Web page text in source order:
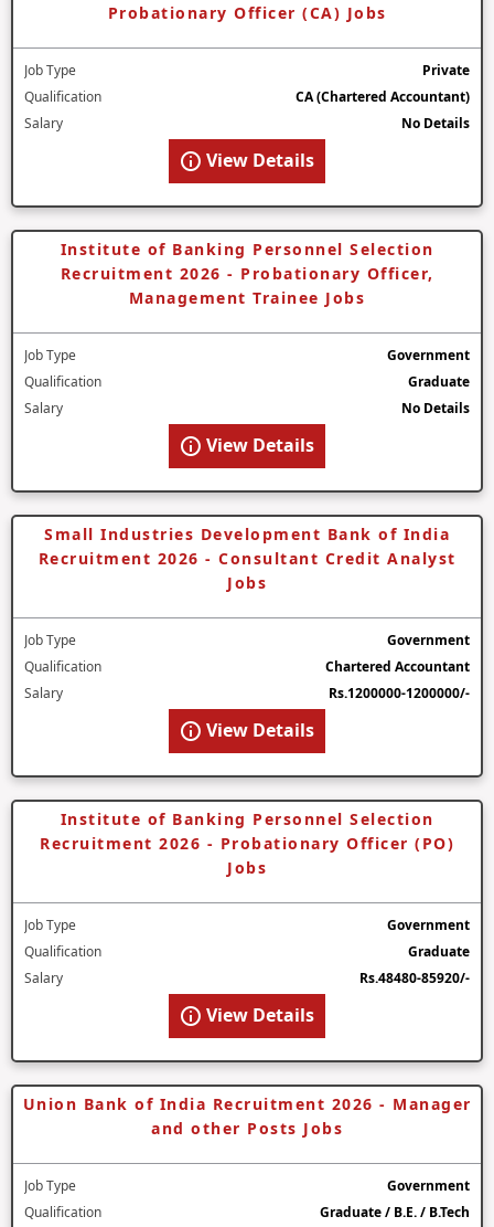
Probationary Officer (CA) Jobs
Job Type
Private
Qualification
CA (Chartered Accountant)
Salary
No Details
View Details
Institute of Banking Personnel Selection
Recruitment 2026 - Probationary Officer,
Management Trainee Jobs
Job Type
Government
Qualification
Graduate
Salary
No Details
View Details
Small Industries Development Bank of India
Recruitment 2026 - Consultant Credit Analyst
Jobs
Job Type
Government
Qualification
Chartered Accountant
Salary
Rs.1200000-1200000/-
View Details
Institute of Banking Personnel Selection
Recruitment 2026 - Probationary Officer (PO)
Jobs
Job Type
Government
Qualification
Graduate
Salary
Rs.48480-85920/-
View Details
Union Bank of India Recruitment 2026 - Manager
and other Posts Jobs
Job Type
Government
Qualification
Graduate / B.E. / B.Tech